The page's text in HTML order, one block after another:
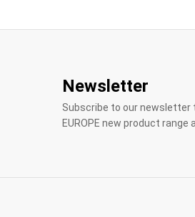
Newsletter
Subscribe to our newsletter
EUROPE new product